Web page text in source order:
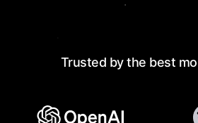
Trusted by the best